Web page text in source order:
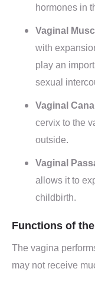
hormones in
Vaginal
with
play an
sexual
Vaginal
cervix to the
outside.
Vaginal
allows it to
childbirth.
Functions of
The vagina
may not receive